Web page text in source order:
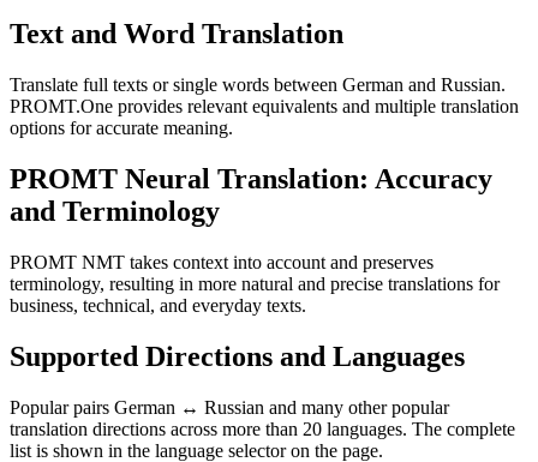
Text and Word Translation
Translate full texts or single words between German and Russian.
PROMT.One provides relevant equivalents and multiple translation
options for accurate meaning.
PROMT Neural Translation: Accuracy
and Terminology
PROMT NMT takes context into account and preserves
terminology, resulting in more natural and precise translations for
business, technical, and everyday texts.
Supported Directions and Languages
Popular pairs German ↔ Russian and many other popular
translation directions across more than 20 languages. The complete
list is shown in the language selector on the page.